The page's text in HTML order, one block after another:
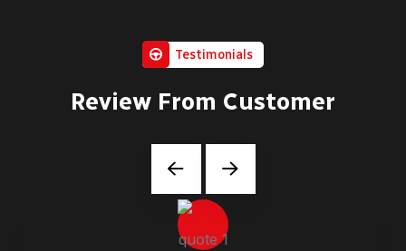
Testimonials
Review From Customer